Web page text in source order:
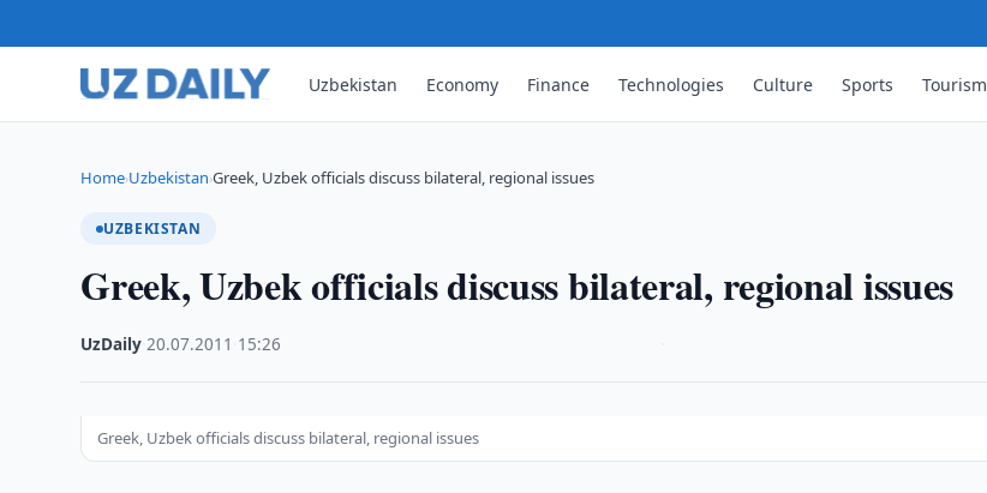
Uzbekistan Economy Finance Technologies Culture Sports Tourism
Home›Uzbekistan›Greek, Uzbek officials discuss bilateral, regional issues
UZBEKISTAN
Greek, Uzbek officials discuss bilateral, regional issues
UzDaily ·20.07.2011 15:26
Greek, Uzbek officials discuss bilateral, regional issues